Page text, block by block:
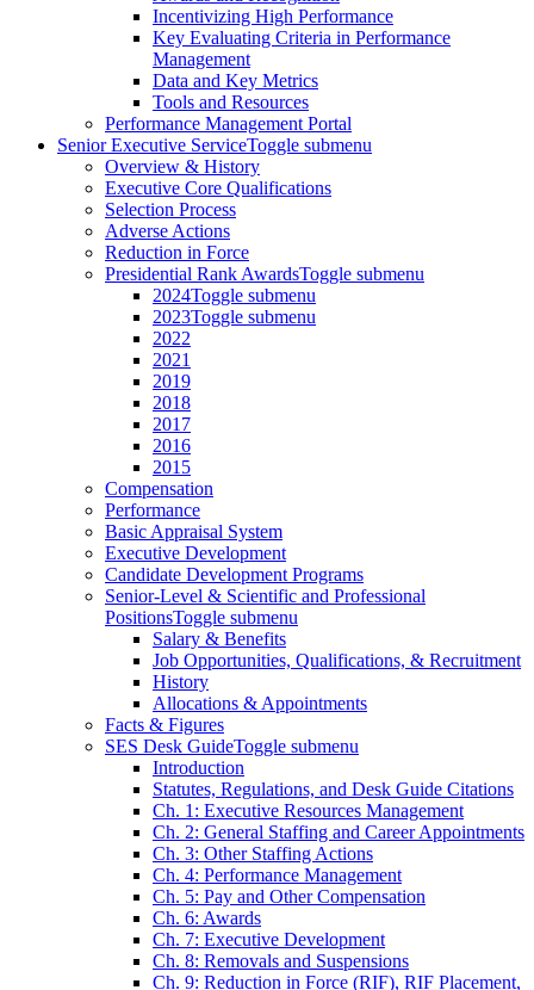
Incentivizing High Performance
Key Evaluating Criteria in Performance
Management
Data and Key Metrics
Tools and Resources
Performance Management Portal
Senior Executive ServiceToggle submenu
Overview & History
Executive Core Qualifications
Selection Process
Adverse Actions
Reduction in Force
Presidential Rank AwardsToggle submenu
2024Toggle submenu
2023Toggle submenu
2022
2021
2019
2018
2017
2016
2015
Compensation
Performance
Basic Appraisal System
Executive Development
Candidate Development Programs
Senior-Level & Scientific and Professional
PositionsToggle submenu
Salary & Benefits
Job Opportunities, Qualifications, & Recruitment
History
Allocations & Appointments
Facts & Figures
SES Desk GuideToggle submenu
Introduction
Statutes, Regulations, and Desk Guide Citations
Ch. 1: Executive Resources Management
Ch. 2: General Staffing and Career Appointments
Ch. 3: Other Staffing Actions
Ch. 4: Performance Management
Ch. 5: Pay and Other Compensation
Ch. 6: Awards
Ch. 7: Executive Development
Ch. 8: Removals and Suspensions
Ch. 9: Reduction in Force (RIF), RIF Placement,